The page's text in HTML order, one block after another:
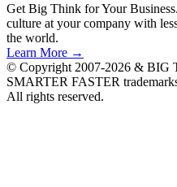
Get Big Think for Your Business.
culture at your company with
the world.
Learn More →
© Copyright 2007-2026 &
SMARTER FASTER
All rights reserved.